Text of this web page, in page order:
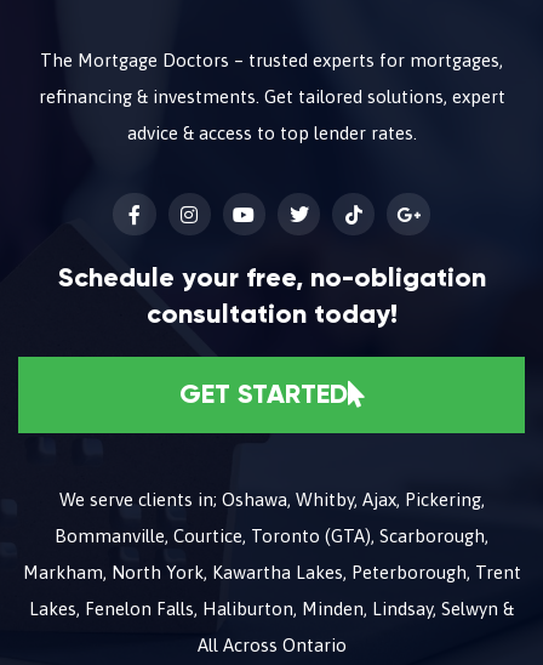
The Mortgage Doctors – trusted experts for mortgages,
refinancing & investments. Get tailored solutions, expert
advice & access to top lender rates.
Schedule your free, no-obligation
consultation today!
GET STARTED
We serve clients in; Oshawa, Whitby, Ajax, Pickering,
Bommanville, Courtice, Toronto (GTA), Scarborough,
Markham, North York, Kawartha Lakes, Peterborough, Trent
Lakes, Fenelon Falls, Haliburton, Minden, Lindsay, Selwyn &
All Across Ontario